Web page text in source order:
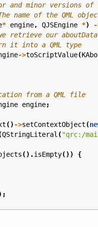
* engine, QJSEngine *)
->toScriptValue(
engine;
() ->setContextObject(
QStringLiteral("qrc:/
().isEmpty())
{